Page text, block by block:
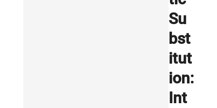
Su
bst
itut
ion:
Int